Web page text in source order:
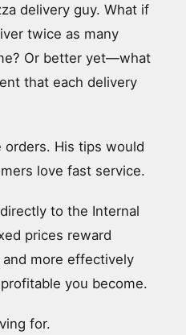
delivery guy. What if
twice as many
Or better yet—what
that each delivery
orders. His tips would
love fast service.
to the Internal
prices reward
more effectively
you become.
for.